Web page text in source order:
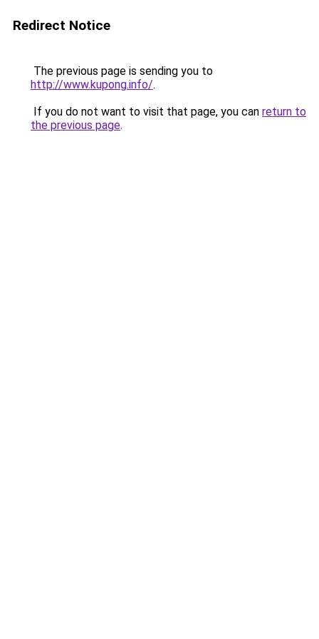
Redirect Notice
The previous page is sending you to
http://www.kupong.info/.
If you do not want to visit that page, you can return to
the previous page.